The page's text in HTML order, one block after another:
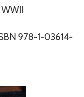
978-1-03614-